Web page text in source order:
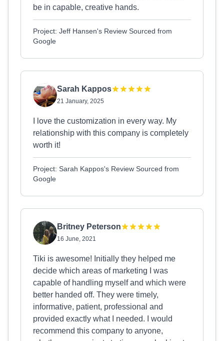
be in capable, creative hands.
Project: Jeff Hansen's Review Sourced from
Google
Sarah Kappos
21 January, 2025
I love the customization in every way. My
relationship with this company is completely
worth it!
Project: Sarah Kappos's Review Sourced from
Google
Britney Peterson
16 June, 2021
Tiki is awesome! Initially they helped me
decide which areas of marketing I was
capable of handling myself and which were
better handed off. They were timely,
informative, patient, professional and
provided exactly what I needed. I would
recommend this company to anyone,